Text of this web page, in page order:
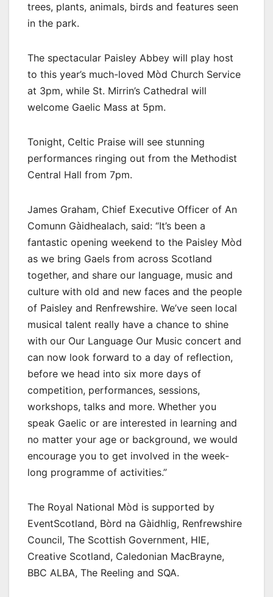
trees, plants, animals, birds and features seen
in the park.
The spectacular Paisley Abbey will play host
to this year’s much-loved Mòd Church Service
at 3pm, while St. Mirrin’s Cathedral will
welcome Gaelic Mass at 5pm.
Tonight, Celtic Praise will see stunning
performances ringing out from the Methodist
Central Hall from 7pm.
James Graham, Chief Executive Officer of An
Comunn Gàidhealach, said: “It’s been a
fantastic opening weekend to the Paisley Mòd
as we bring Gaels from across Scotland
together, and share our language, music and
culture with old and new faces and the people
of Paisley and Renfrewshire. We’ve seen local
musical talent really have a chance to shine
with our Our Language Our Music concert and
can now look forward to a day of reflection,
before we head into six more days of
competition, performances, sessions,
workshops, talks and more. Whether you
speak Gaelic or are interested in learning and
no matter your age or background, we would
encourage you to get involved in the week-
long programme of activities.”
The Royal National Mòd is supported by
EventScotland, Bòrd na Gàidhlig, Renfrewshire
Council, The Scottish Government, HIE,
Creative Scotland, Caledonian MacBrayne,
BBC ALBA, The Reeling and SQA.